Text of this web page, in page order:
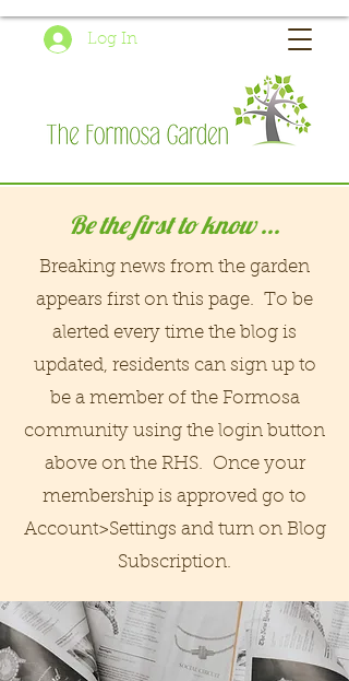
Log In
Be the first to know ...
Breaking news from the garden
appears first on this page. To be
alerted every time the blog is
updated, residents can sign up to
be a member of the Formosa
community using the login button
above on the RHS. Once your
membership is approved go to
Account>Settings and turn on Blog
Subscription.